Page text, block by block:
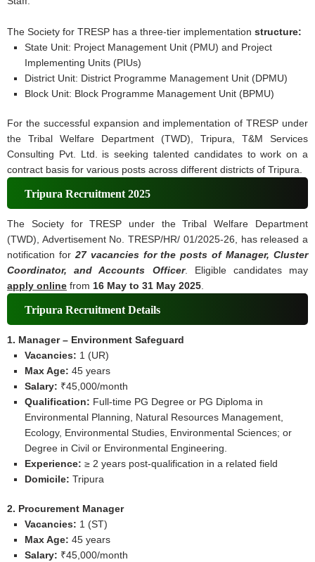
The Society for TRESP has a three-tier implementationstructure:
State Unit: Project Management Unit (PMU) and Project
Implementing Units (PIUs)
District Unit: District Programme Management Unit (DPMU)
Block Unit: Block Programme Management Unit (BPMU)
For the successful expansion and implementation of TRESP under
the Tribal Welfare Department (TWD), Tripura, T&M Services
Consulting Pvt. Ltd. is seeking talented candidates to work on a
contract basis for various posts across different districts of Tripura.
Tripura Recruitment 2025
The Society for TRESP under the Tribal Welfare Department
(TWD), Advertisement No. TRESP/HR/ 01/2025-26, has released a
notification for 27 vacancies for the posts of Manager, Cluster
Coordinator, and Accounts Officer. Eligible candidates may
apply online from 16 May to 31 May 2025
Tripura Recruitment Details
1. Manager – Environment Safeguard
Vacancies: 1 (UR)
Max Age:45 years
Salary: ₹45,000/month
Qualification: Full‑time PG Degree or PG Diploma in
Environmental Planning, Natural Resources Management,
Ecology, Environmental Studies, Environmental Sciences; or
Degree in Civil or Environmental Engineering.
Experience:≥ 2 years post‑qualification in a related field
Domicile:Tripura
2. Procurement Manager
Vacancies: 1 (ST)
Max Age: 45 years
Salary: ₹45,000/month